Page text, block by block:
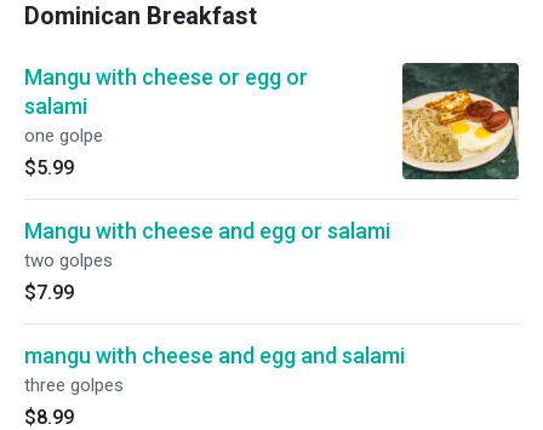
Dominican Breakfast
Mangu with cheese or egg or
salami
one golpe
$5.99
Mangu with cheese and egg or salami
two golpes
$7.99
mangu with cheese and egg and salami
three golpes
$8.99